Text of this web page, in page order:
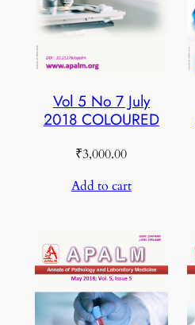
Vol 5 No 7 July
2018 COLOURED
₹3,000.00
Add to cart